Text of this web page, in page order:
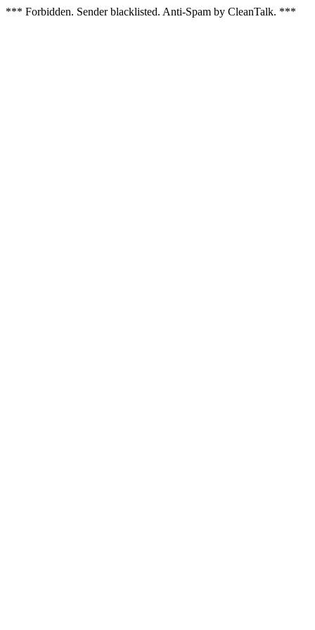
*** Forbidden. Sender blacklisted. Anti-Spam by CleanTalk. ***